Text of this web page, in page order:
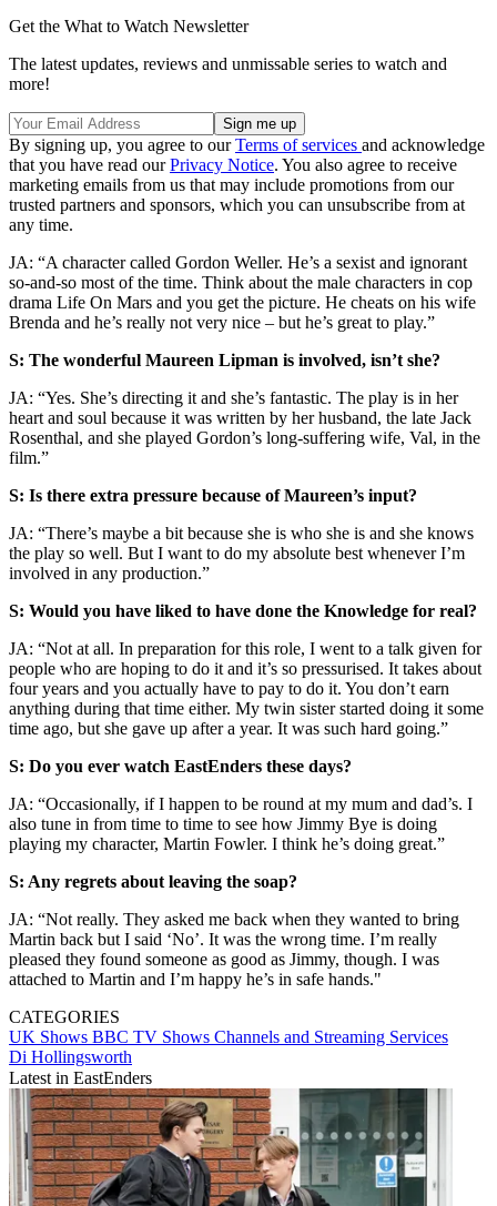
Get the What to Watch Newsletter
The latest updates, reviews and unmissable series to watch and
more!
By signing up, you agree to ourTerms of services and acknowledge
that you have read ourPrivacy Notice. You also agree to receive
marketing emails from us that may include promotions from our
trusted partners and sponsors, which you can unsubscribe from at
any time.
JA: “A character called Gordon Weller. He’s a sexist and ignorant
so-and-so most of the time. Think about the male characters in cop
drama Life On Mars and you get the picture. He cheats on his wife
Brenda and he’s really not very nice – but he’s great to play.”
S: The wonderful Maureen Lipman is involved, isn’t she?
JA: “Yes. She’s directing it and she’s fantastic. The play is in her
heart and soul because it was written by her husband, the late Jack
Rosenthal, and she played Gordon’s long-suffering wife, Val, in the
film.”
S: Is there extra pressure because of Maureen’s input?
JA: “There’s maybe a bit because she is who she is and she knows
the play so well. But I want to do my absolute best whenever I’m
involved in any production.”
S: Would you have liked to have done the Knowledge for real?
JA: “Not at all. In preparation for this role, I went to a talk given for
people who are hoping to do it and it’s so pressurised. It takes about
four years and you actually have to pay to do it. You don’t earn
anything during that time either. My twin sister started doing it some
time ago, but she gave up after a year. It was such hard going.”
S: Do you ever watch EastEnders these days?
JA: “Occasionally, if I happen to be round at my mum and dad’s. I
also tune in from time to time to see how Jimmy Bye is doing
playing my character, Martin Fowler. I think he’s doing great.”
S: Any regrets about leaving the soap?
JA: “Not really. They asked me back when they wanted to bring
Martin back but I said ‘No’. It was the wrong time. I’m really
pleased they found someone as good as Jimmy, though. I was
attached to Martin and I’m happy he’s in safe hands."
CATEGORIES
UK Shows BBC TV Shows Channels and Streaming Services
Di Hollingsworth
Latest in EastEnders